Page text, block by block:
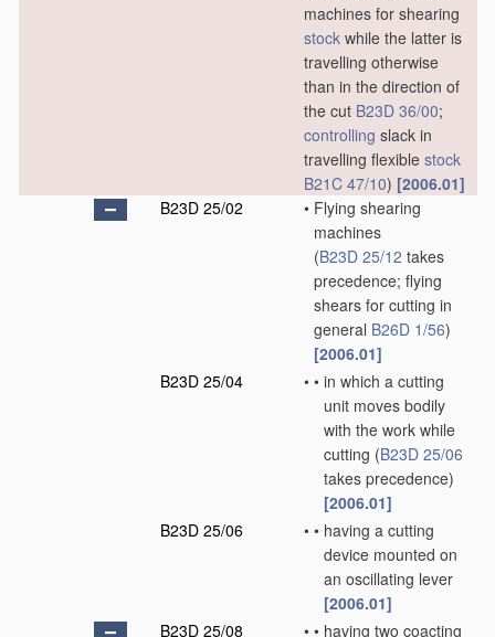
machines for shearing
stock while the latter is
travelling otherwise
than in the direction of
the cut B23D 36/00;
controlling slack in
travelling flexible stock
B21C 47/10) [2006.01]
B23D 25/02
• Flying shearing
machines
(B23D 25/12 takes
precedence; flying
shears for cutting in
general B26D 1/56)
[2006.01]
B23D 25/04
• • in which a cutting
unit moves bodily
with the work while
cutting (B23D 25/06
takes precedence)
[2006.01]
B23D 25/06
• • having a cutting
device mounted on
an oscillating lever
[2006.01]
B23D 25/08
• • having two coacting